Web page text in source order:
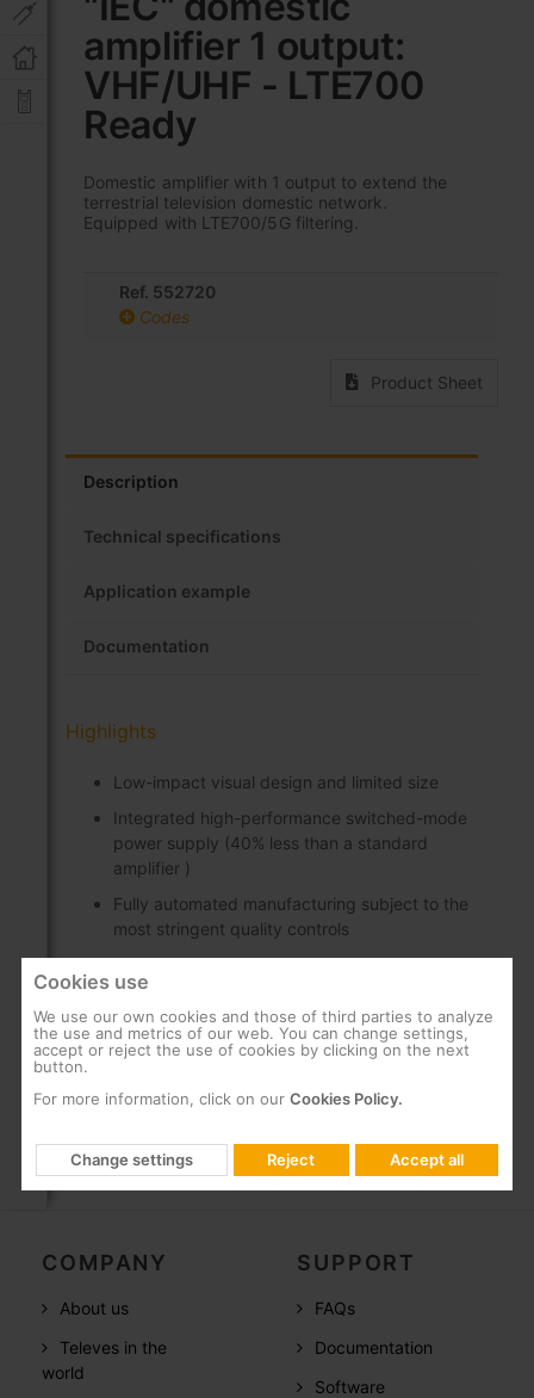
amplifier 1 output:
VHF/UHF - LTE700
Ready
Domestic amplifier with 1 output to extend the
terrestrial television domestic network.
Equipped with LTE700/5G filtering.
Ref. 552720
Codes
Product Sheet
beginning
of
the
images
gallery
Description
Technical specifications
Application example
Documentation
Highlights
Low-impact visual design and limited size
Integrated high-performance switched-mode
power supply (40% less than a standard
amplifier )
Fully automated manufacturing subject to the
most stringent quality controls
Manual gain control, protected by a folding
cover
Can be wall-mounted using screws
“IEC” connectors
COMPANY
About us
Televes in the
world
SUPPORT
FAQs
Documentation
Software
Cookies use
We use our own cookies and those of third parties to analyze
the use and metrics of our web. You can change settings,
accept or reject the use of cookies by clicking on the next
button.
For more information, click on our Cookies Policy.
Change settings Reject Accept all